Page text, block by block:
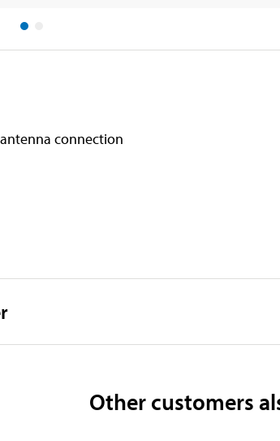
connection
Other customers